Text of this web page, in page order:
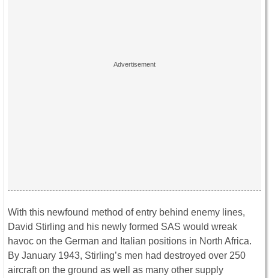
With this newfound method of entry behind enemy lines,
David Stirling and his newly formed SAS would wreak
havoc on the German and Italian positions in North Africa.
By January 1943, Stirling’s men had destroyed over 250
aircraft on the ground as well as many other supply